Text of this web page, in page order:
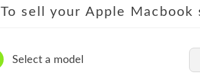
To sell your Apple
Select a model